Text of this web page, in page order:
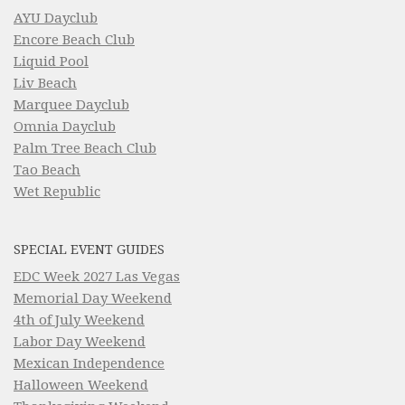
AYU Dayclub
Encore Beach Club
Liquid Pool
Liv Beach
Marquee Dayclub
Omnia Dayclub
Palm Tree Beach Club
Tao Beach
Wet Republic
SPECIAL EVENT GUIDES
EDC Week 2027 Las Vegas
Memorial Day Weekend
4th of July Weekend
Labor Day Weekend
Mexican Independence
Halloween Weekend